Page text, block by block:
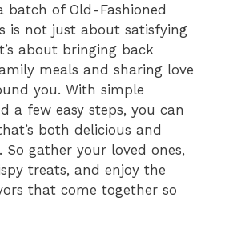
batch of Old-Fashioned
is not just about satisfying
about bringing back
meals and sharing love
you. With simple
a few easy steps, you can
both delicious and
So gather your loved ones,
treats, and enjoy the
that come together so